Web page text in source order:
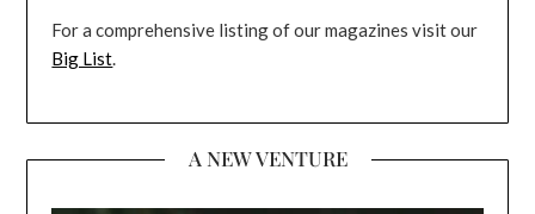
For a comprehensive listing of our magazines visit our
Big List.
A NEW VENTURE